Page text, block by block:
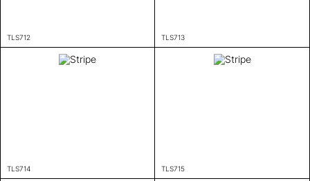
TLS712 TLS713
TLS714 TLS715